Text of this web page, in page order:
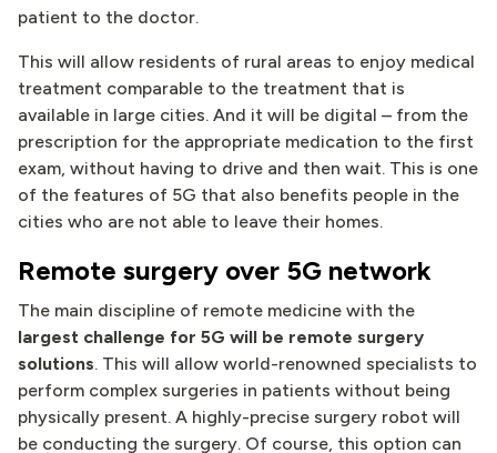
patient to the doctor.
This will allow residents of rural areas to enjoy medical
treatment comparable to the treatment that is
available in large cities. And it will be digital – from the
prescription for the appropriate medication to the first
exam, without having to drive and then wait. This is one
of the features of 5G that also benefits people in the
cities who are not able to leave their homes.
Remote surgery over 5G network
The main discipline of remote medicine with the
largest challenge for 5G will be remote surgery
solutions. This will allow world-renowned specialists to
perform complex surgeries in patients without being
physically present. A highly-precise surgery robot will
be conducting the surgery. Of course, this option can